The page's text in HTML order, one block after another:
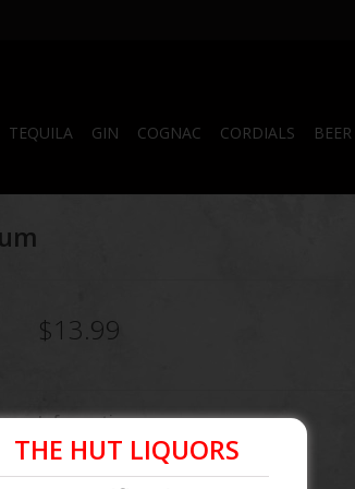
TEQUILA GIN COGNAC CORDIALS BEER
$13.99
Information
Article number: 087000505063
THE HUT LIQUORS